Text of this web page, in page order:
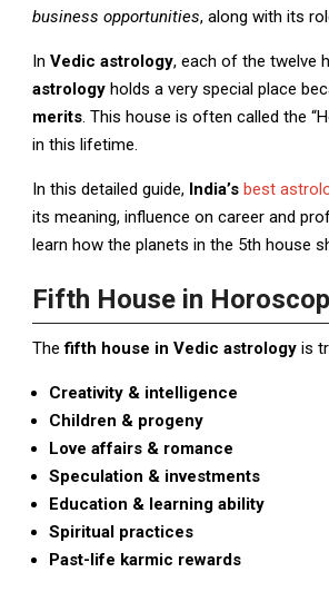
business opportunities, along with its
In Vedic astrology, each of the twelve
astrology holds a very special place
merits. This house is often called the
in this lifetime.
In this detailed guide, India’s best
its meaning, influence on career and
learn how the planets in the 5th house
Fifth House in
Thefifth house in Vedic astrology is
Creativity & intelligence
Children & progeny
Love affairs & romance
Speculation & investments
Education & learning ability
Spiritual practices
Past-life karmic rewards